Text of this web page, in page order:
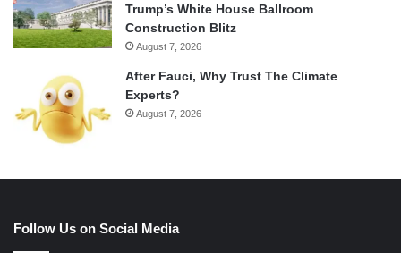
Trump’s White House Ballroom
Construction Blitz
August 7, 2026
After Fauci, Why Trust The Climate
Experts?
August 7, 2026
Follow Us on Social Media